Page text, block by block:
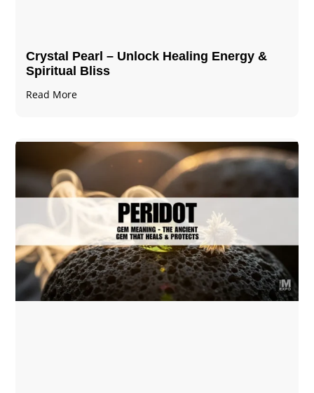
Crystal Pearl – Unlock Healing Energy &
Spiritual Bliss
Read More